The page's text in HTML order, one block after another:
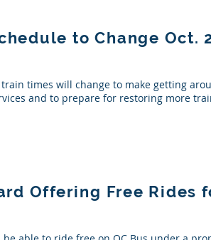
to Change Oct.
times will change to make getting
and to prepare for restoring more
Offering Free Rides